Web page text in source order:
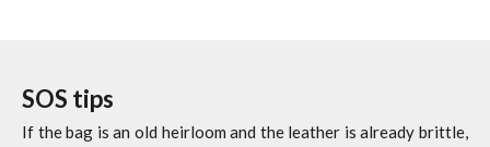
SOS tips
If the bag is an old heirloom and the leather is already brittle,